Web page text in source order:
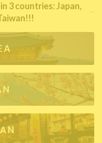
3 countries: Japan,